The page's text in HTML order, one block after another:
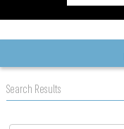
Search Results